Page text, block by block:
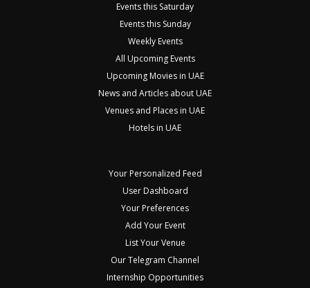
Events this Saturday
Events this Sunday
Weekly Events
All Upcoming Events
Upcoming Movies in UAE
News and Articles about UAE
Venues and Places in UAE
Hotels in UAE
Your Personalized Feed
User Dashboard
Your Preferences
Add Your Event
List Your Venue
Our Telegram Channel
Internship Opportunities